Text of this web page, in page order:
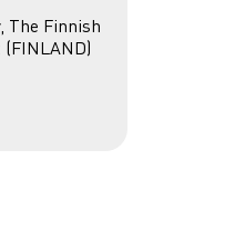
Finnish